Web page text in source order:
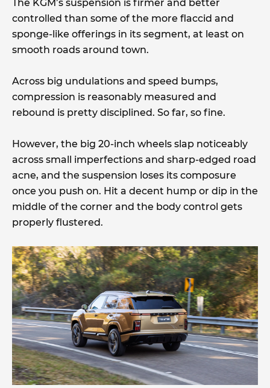
The KGM’s suspension is firmer and better
controlled than some of the more flaccid and
sponge-like offerings in its segment, at least on
smooth roads around town.
Across big undulations and speed bumps,
compression is reasonably measured and
rebound is pretty disciplined. So far, so fine.
However, the big 20-inch wheels slap noticeably
across small imperfections and sharp-edged road
acne, and the suspension loses its composure
once you push on. Hit a decent hump or dip in the
middle of the corner and the body control gets
properly flustered.